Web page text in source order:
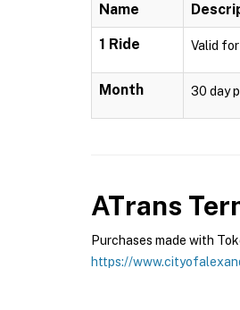
Name
1 Ride Valid
Month 30 day
ATrans
Purchases made with
https://